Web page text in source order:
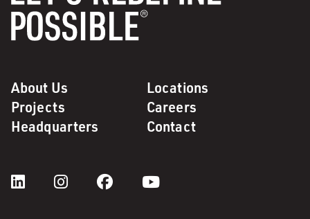
About Us
Locations
Projects
Careers
Headquarters
Contact